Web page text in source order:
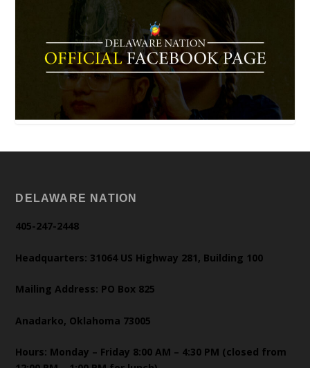
DELAWARE NATION
405-247-2448
Headquarters: 31064 US Highway 281, Building 100
Mailing Address: PO Box 825
Anadarko, Oklahoma 73005
Hours: Monday – Friday 8:00 AM – 4:30 PM (closed from